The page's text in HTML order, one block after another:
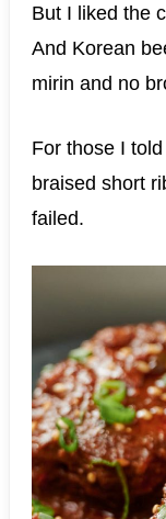
But I liked the
And Korean
mirin and no
For those I
braised short
failed.